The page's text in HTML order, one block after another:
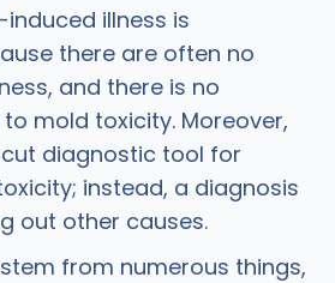
illness is
there are often no
and there is no
mold toxicity. Moreover,
diagnostic tool for
instead, a diagnosis
out other causes.
from numerous things,